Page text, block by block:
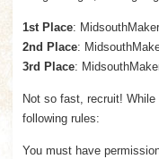
1st Place:
2nd Place:
3rd Place:
Not so fast, recruit!
following rules:
You must have